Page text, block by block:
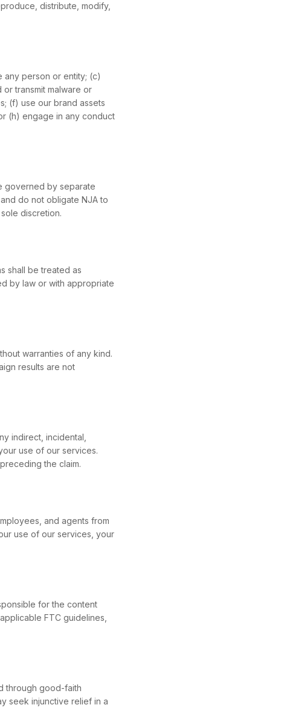
distribute, modify,
any person or entity; (c)
transmit malware or
(f) use our brand assets
(h) engage in any conduct
governed by separate
do not obligate NJA to
discretion.
shall be treated as
by law or with appropriate
warranties of any kind.
results are not
indirect, incidental,
use of our services.
the claim.
and agents from
use of our services, your
for the content
FTC guidelines,
through good-faith
seek injunctive relief in a